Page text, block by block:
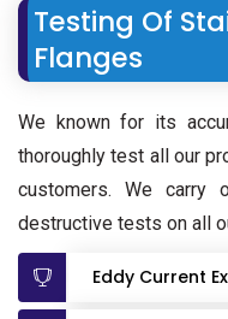
Testing Of
Flanges
We known for its
thoroughly test all our
customers. We carry
destructive tests on all
Eddy Current